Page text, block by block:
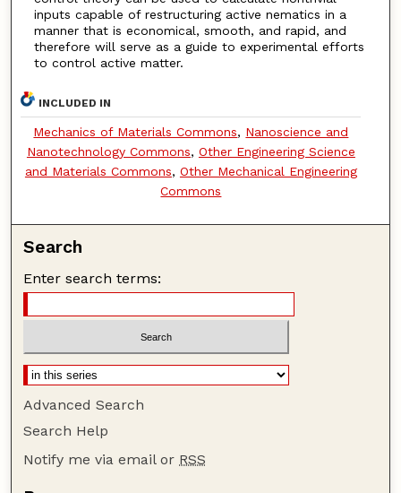
inputs capable of restructuring active nematics in a
manner that is economical, smooth, and rapid, and
therefore will serve as a guide to experimental efforts
to control active matter.
INCLUDED IN
Mechanics of Materials Commons, Nanoscience and
Nanotechnology Commons, Other Engineering Science
and Materials Commons, Other Mechanical Engineering
Commons
Search
Enter search terms:
Advanced Search
Search Help
Notify me via email or RSS